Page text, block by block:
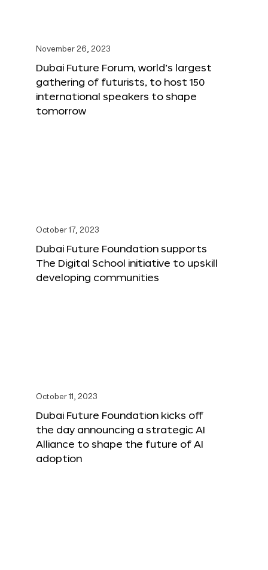
November 26, 2023
Dubai Future Forum, world’s largest
gathering of futurists, to host 150
international speakers to shape
tomorrow
October 17, 2023
Dubai Future Foundation supports
The Digital School initiative to upskill
developing communities
October 11, 2023
Dubai Future Foundation kicks off
the day announcing a strategic AI
Alliance to shape the future of AI
adoption